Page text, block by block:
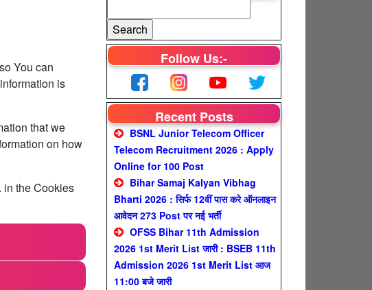
You can
is
that we
on how
in the Cookies
Follow Us:-
Recent Posts
BSNL Junior Telecom Officer
Telecom Recruitment 2026 : Apply
Online for 100 Post
Bihar Samaj Kalyan Vibhag
Bharti 2026 : सिर्फ 12वीं पास करे ऑनलाइन
आवेदन 273 Post पर नई भर्ती
OFSS Bihar 11th Admission
2026 1st Merit List जारी : BSEB 11th
Admission 2026 1st Merit List आज
11:00 बजे जारी